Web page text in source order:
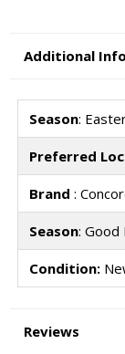
Additional
Season:
Preferred
Brand :
Season: Good
Condition:
Reviews